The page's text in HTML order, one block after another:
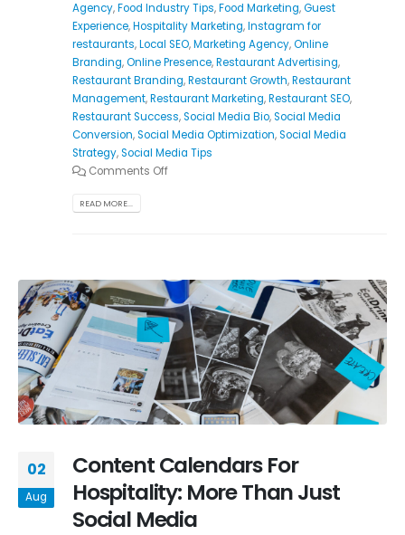
Agency,Food Industry Tips,Food Marketing,Guest
Experience,Hospitality Marketing,Instagram for
restaurants,Local SEO,Marketing Agency,Online
Branding,Online Presence,Restaurant Advertising,
Restaurant Branding,Restaurant Growth,Restaurant
Management,Restaurant Marketing,Restaurant SEO,
Restaurant Success,Social Media Bio,Social Media
Conversion,Social Media Optimization,Social Media
Strategy,Social Media Tips
Comments Off
READ MORE...
02
Aug
Content Calendars For
Hospitality: More Than Just
Social Media